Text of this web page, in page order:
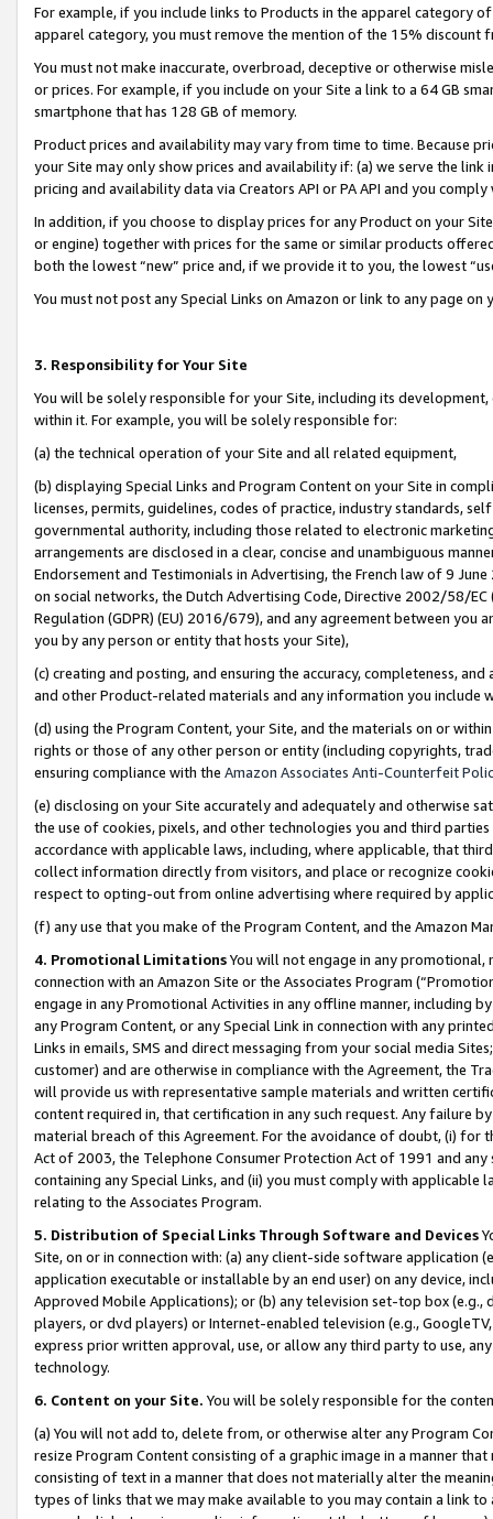
For example, if you include links to Products in the apparel category
apparel category, you must remove the mention of the 15% discount
You must not make inaccurate, overbroad, deceptive or otherwise
or prices. For example, if you include on your Site a link to a 64 GB
smartphone that has 128 GB of memory.
Product prices and availability may vary from time to time. Because
your Site may only show prices and availability if: (a) we serve the
pricing and availability data via Creators API or PA API and you
In addition, if you choose to display prices for any Product on your
or engine) together with prices for the same or similar products
both the lowest “new” price and, if we provide it to you, the lowest
You must not post any Special Links on Amazon or link to any page
3. Responsibility for Your Site
You will be solely responsible for your Site, including its
within it. For example, you will be solely responsible for:
(a) the technical operation of your Site and all related equipment,
(b) displaying Special Links and Program Content on your Site in
licenses, permits, guidelines, codes of practice, industry standards,
governmental authority, including those related to electronic
arrangements are disclosed in a clear, concise and unambiguous
Endorsement and Testimonials in Advertising, the French law of 9
on social networks, the Dutch Advertising Code, Directive 2002/58/
Regulation (GDPR) (EU) 2016/679), and any agreement between
you by any person or entity that hosts your Site),
(c) creating and posting, and ensuring the accuracy, completeness,
and other Product-related materials and any information you include
(d) using the Program Content, your Site, and the materials on or
rights or those of any other person or entity (including copyrights,
ensuring compliance with the Amazon Associates Anti-Counterfeit
(e) disclosing on your Site accurately and adequately and otherwise
the use of cookies, pixels, and other technologies you and third
accordance with applicable laws, including, where applicable, that
collect information directly from visitors, and place or recognize
respect to opting-out from online advertising where required by
(f) any use that you make of the Program Content, and the Amazon
4. Promotional LimitationsYou will not engage in any
connection with an Amazon Site or the Associates Program
engage in any Promotional Activities in any offline manner, including
any Program Content, or any Special Link in connection with any
Links in emails, SMS and direct messaging from your social media
customer) and are otherwise in compliance with the Agreement, the
will provide us with representative sample materials and written
content required in, that certification in any such request. Any failure
material breach of this Agreement. For the avoidance of doubt, (i) for
Act of 2003, the Telephone Consumer Protection Act of 1991 and
containing any Special Links, and (ii) you must comply with
relating to the Associates Program.
5. Distribution of Special Links Through Software and Devices
Site, on or in connection with: (a) any client-side software application
application executable or installable by an end user) on any device,
Approved Mobile Applications); or (b) any television set-top box
players, or dvd players) or Internet-enabled television (e.g.,
express prior written approval, use, or allow any third party to use,
technology.
6. Content on your Site. You will be solely responsible for the
(a) You will not add to, delete from, or otherwise alter any Program
resize Program Content consisting of a graphic image in a manner
consisting of text in a manner that does not materially alter the
types of links that we may make available to you may contain a link